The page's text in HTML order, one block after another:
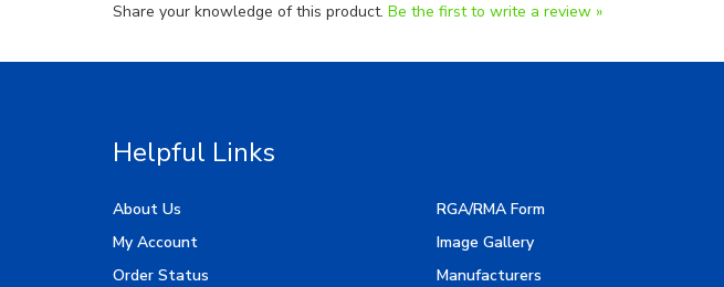
Share your knowledge of this product. Be the first to write a review »
Helpful Links
About Us
My Account
Order Status
RGA/RMA Form
Image Gallery
Manufacturers